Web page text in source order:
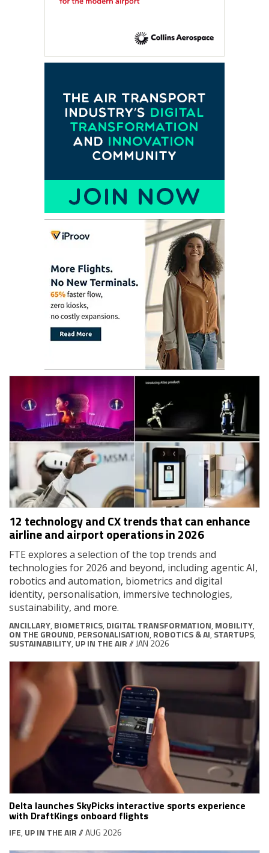
12 technology and CX trends that can enhance
airline and airport operations in 2026
FTE explores a selection of the top trends and
technologies for 2026 and beyond, including agentic AI,
robotics and automation, biometrics and digital
identity, personalisation, immersive technologies,
sustainability, and more.
ANCILLARY, BIOMETRICS, DIGITAL TRANSFORMATION, MOBILITY,
ON THE GROUND, PERSONALISATION, ROBOTICS & AI, STARTUPS,
SUSTAINABILITY, UP IN THE AIR// JAN 2026
Delta launches SkyPicks interactive sports experience
with DraftKings onboard flights
IFE, UP IN THE AIR// AUG 2026